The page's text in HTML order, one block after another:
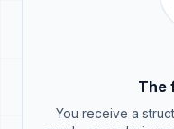
The
You receive a